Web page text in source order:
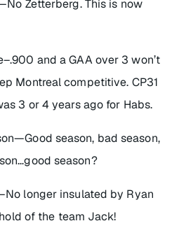
Zetterberg. This is now
and a GAA over 3 won’t
Montreal competitive. CP31
3 or 4 years ago for Habs.
season, bad season,
season?
longer insulated by Ryan
of the team Jack!